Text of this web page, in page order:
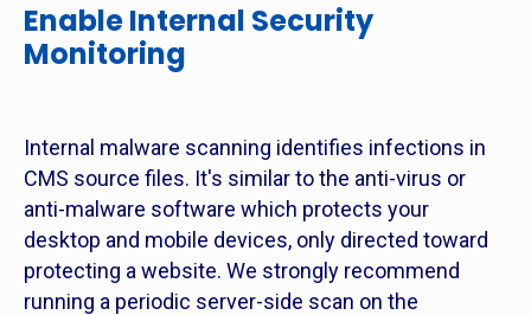
Enable Internal Security
Monitoring
Internal malware scanning identifies infections in
CMS source files. It's similar to the anti-virus or
anti-malware software which protects your
desktop and mobile devices, only directed toward
protecting a website. We strongly recommend
running a periodic server-side scan on the